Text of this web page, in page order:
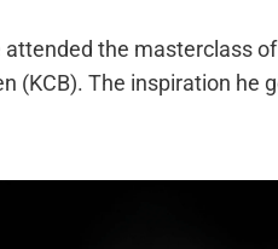
attended the masterclass
(KCB). The inspiration he